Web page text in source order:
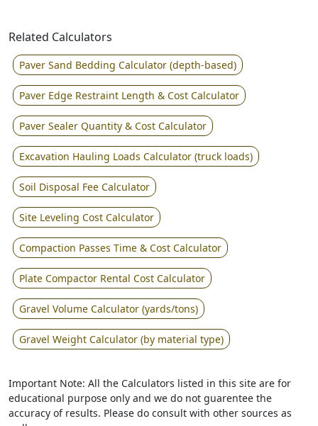
Related Calculators
Paver Sand Bedding Calculator (depth-based)
Paver Edge Restraint Length & Cost Calculator
Paver Sealer Quantity & Cost Calculator
Excavation Hauling Loads Calculator (truck loads)
Soil Disposal Fee Calculator
Site Leveling Cost Calculator
Compaction Passes Time & Cost Calculator
Plate Compactor Rental Cost Calculator
Gravel Volume Calculator (yards/tons)
Gravel Weight Calculator (by material type)
Important Note: All the Calculators listed in this site are for
educational purpose only and we do not guarentee the
accuracy of results. Please do consult with other sources as